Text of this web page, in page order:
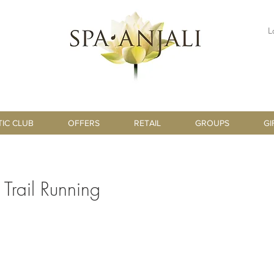
CLUB OFFERS RETAIL GROUPS
Running